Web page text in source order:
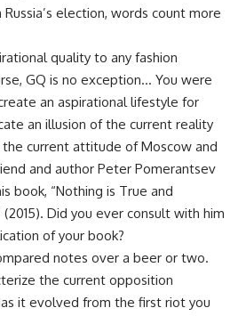
election, words count more
quality to any fashion
GQ is no exception… You were
an aspirational lifestyle for
an illusion of the current reality
current attitude of Moscow and
and author Peter Pomerantsev
book, “Nothing is True and
(2015). Did you ever consult with him
of your book?
notes over a beer or two.
the current opposition
it evolved from the first riot you